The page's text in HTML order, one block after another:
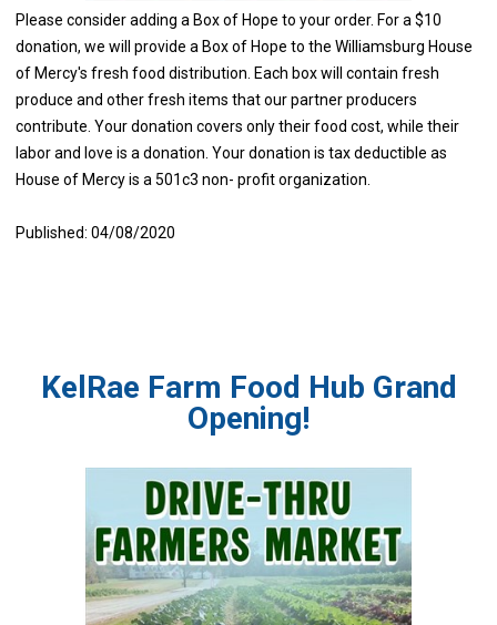
Please consider adding a Box of Hope to your order. For a $10
donation, we will provide a Box of Hope to the Williamsburg House
of Mercy's fresh food distribution. Each box will contain fresh
produce and other fresh items that our partner producers
contribute. Your donation covers only their food cost, while their
labor and love is a donation. Your donation is tax deductible as
House of Mercy is a 501c3 non- profit organization.
Published: 04/08/2020
KelRae Farm Food Hub Grand
Opening!